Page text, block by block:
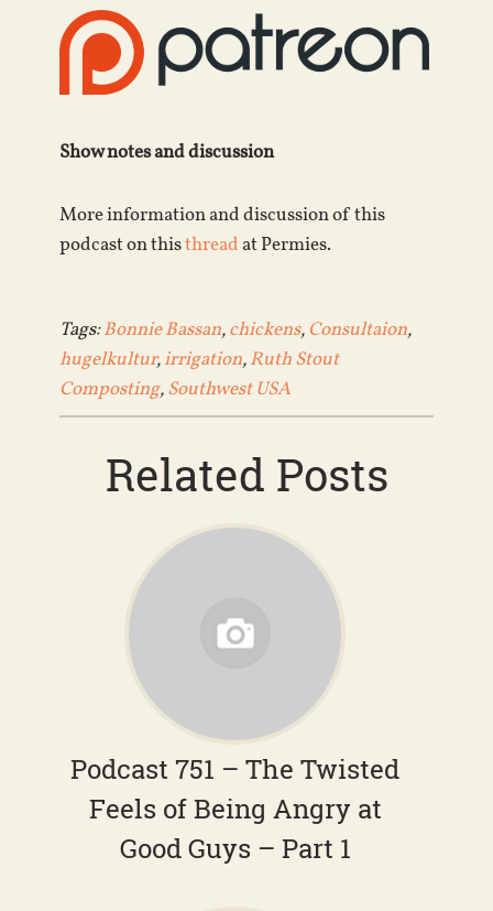
Show notes and discussion
More information and discussion of this
podcast on thisthread at Permies.
Tags:Bonnie Bassan,chickens, Consultaion,
hugelkultur,irrigation,Ruth Stout
Composting,Southwest USA
Related Posts
Podcast 751 – The Twisted
Feels of Being Angry at
Good Guys – Part 1